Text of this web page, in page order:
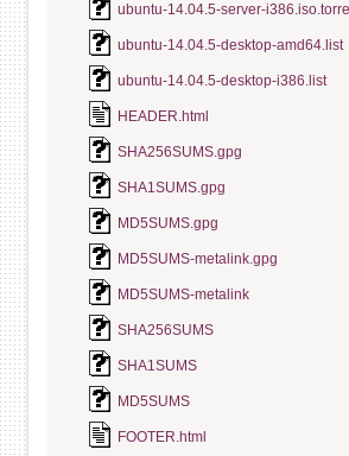
ubuntu-14.04.5-server-
ubuntu-14.04.5-desktop-amd64.list
ubuntu-14.04.5-desktop-i386.list
HEADER.html
SHA256SUMS.gpg
SHA1SUMS.gpg
MD5SUMS.gpg
MD5SUMS-metalink.gpg
MD5SUMS-metalink
SHA256SUMS
SHA1SUMS
MD5SUMS
FOOTER.html